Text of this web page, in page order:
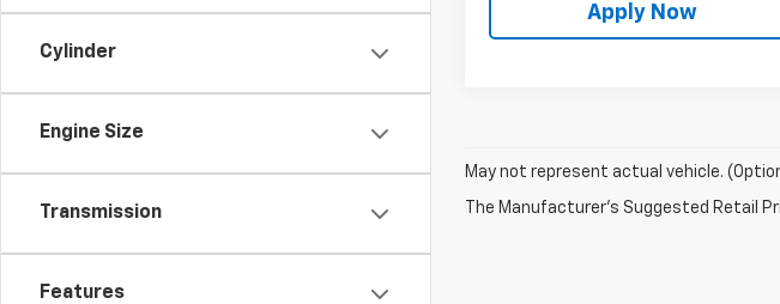
Cylinder
Engine Size
Transmission
Features
Apply Now
May not represent actual vehicle.
The Manufacturer's Suggested Retail